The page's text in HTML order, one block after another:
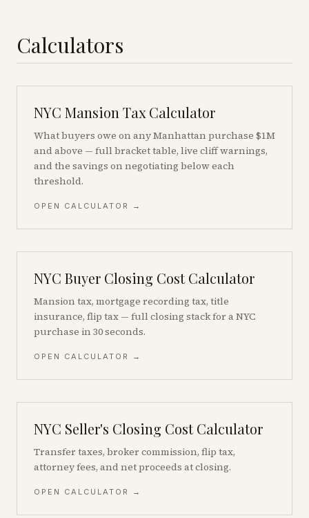
Calculators
NYC Mansion Tax Calculator
What buyers owe on any Manhattan purchase $1M
and above — full bracket table, live cliff warnings,
and the savings on negotiating below each
threshold.
OPEN CALCULATOR →
NYC Buyer Closing Cost Calculator
Mansion tax, mortgage recording tax, title
insurance, flip tax — full closing stack for a NYC
purchase in 30 seconds.
OPEN CALCULATOR →
NYC Seller's Closing Cost Calculator
Transfer taxes, broker commission, flip tax,
attorney fees, and net proceeds at closing.
OPEN CALCULATOR →